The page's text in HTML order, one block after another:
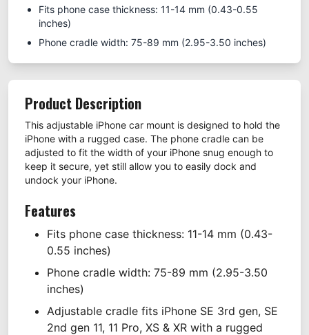
Fits phone case thickness: 11-14 mm (0.43-0.55
inches)
Phone cradle width: 75-89 mm (2.95-3.50 inches)
Product Description
This adjustable iPhone car mount is designed to hold the
iPhone with a rugged case. The phone cradle can be
adjusted to fit the width of your iPhone snug enough to
keep it secure, yet still allow you to easily dock and
undock your iPhone.
Features
Fits phone case thickness: 11-14 mm (0.43-
0.55 inches)
Phone cradle width: 75-89 mm (2.95-3.50
inches)
Adjustable cradle fits iPhone SE 3rd gen, SE
2nd gen 11, 11 Pro, XS & XR with a rugged